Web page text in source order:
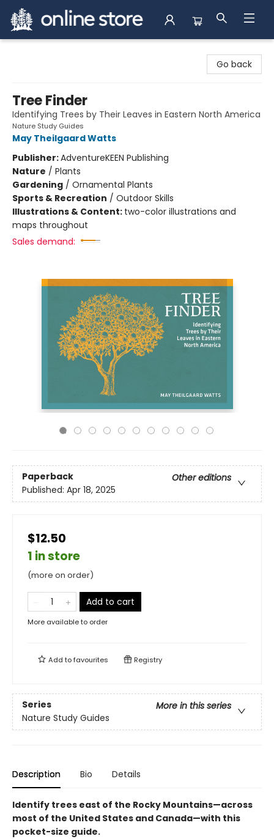
Go back
Tree Finder
Identifying Trees by Their Leaves in Eastern North America
Nature Study Guides
May Theilgaard Watts
Publisher:AdventureKEEN Publishing
Nature / Plants
Gardening / Ornamental Plants
Sports & Recreation / Outdoor Skills
Illustrations & Content: two-color illustrations and
maps throughout
Sales demand:
Paperback
Other editions
Published: Apr 18, 2025
$12.50
1 in store
(more on order)
Add to cart
More available to order
Add tofavourites Registry
Series
More in this series
Nature Study Guides
Description Bio Details
Identify trees east of the Rocky Mountains—across
most of the United States and Canada—with this
pocket-size guide.